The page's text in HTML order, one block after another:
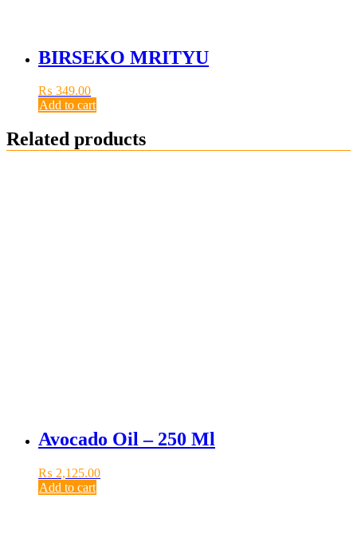
BIRSEKO MRITYU
₨ 349.00
Add to cart
Related products
Avocado Oil – 250 Ml
₨ 2,125.00
Add to cart